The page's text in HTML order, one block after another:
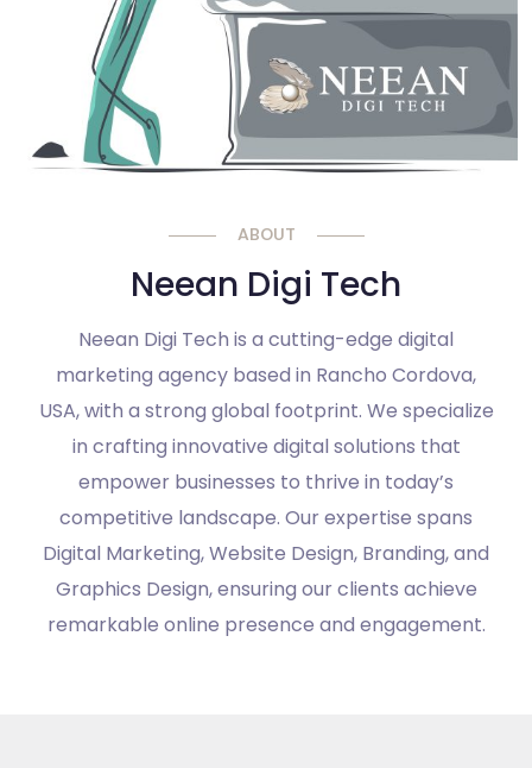
ABOUT
Neean Digi Tech
Neean Digi Tech is a cutting-edge digital
marketing agency based in Rancho Cordova,
USA, with a strong global footprint. We specialize
in crafting innovative digital solutions that
empower businesses to thrive in today’s
competitive landscape. Our expertise spans
Digital Marketing, Website Design, Branding, and
Graphics Design, ensuring our clients achieve
remarkable online presence and engagement.